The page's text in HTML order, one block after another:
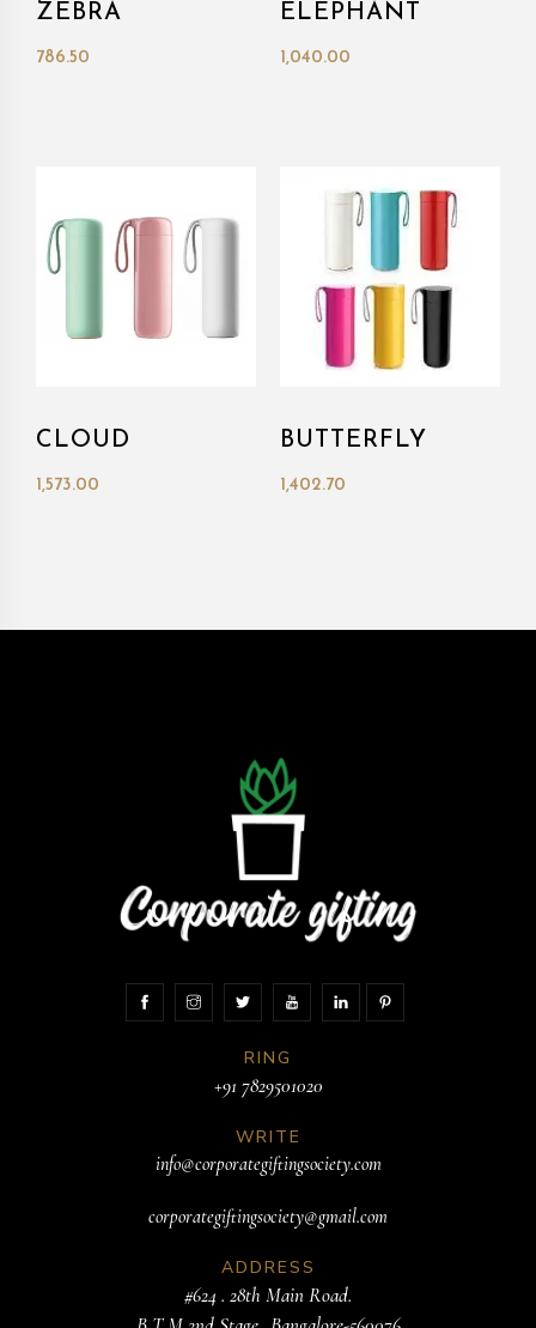
ZEBRA
786.50
ELEPHANT
1,040.00
CLOUD
1,573.00
BUTTERFLY
1,402.70
RING
+91 7829501020
WRITE
info@corporategiftingsociety.com
corporategiftingsociety@gmail.com
ADDRESS
#624 . 28th Main Road.